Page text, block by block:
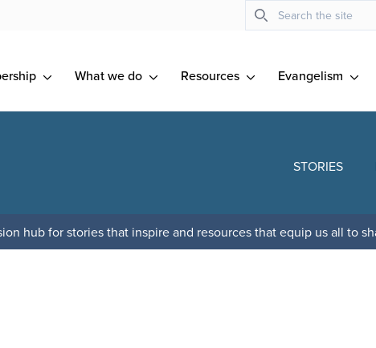
What we do Resources Evangelism
STORIES
hub for stories that inspire and resources that equip us all to